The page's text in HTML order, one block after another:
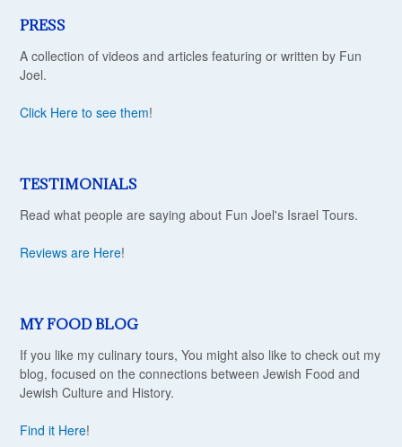
PRESS
A collection of videos and articles featuring or written by Fun
Joel.
Click Here to see them!
TESTIMONIALS
Read what people are saying about Fun Joel's Israel Tours.
Reviews are Here!
MY FOOD BLOG
If you like my culinary tours, You might also like to check out my
blog, focused on the connections between Jewish Food and
Jewish Culture and History.
Find it Here!